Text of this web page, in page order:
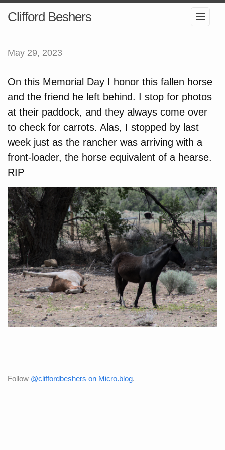
Clifford Beshers
May 29, 2023
On this Memorial Day I honor this fallen horse
and the friend he left behind. I stop for photos
at their paddock, and they always come over
to check for carrots. Alas, I stopped by last
week just as the rancher was arriving with a
front-loader, the horse equivalent of a hearse.
RIP
Follow @cliffordbeshers on Micro.blog.